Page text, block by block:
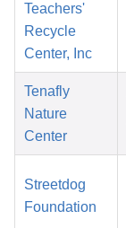
Teachers'
Recycle
Center, Inc
Tenafly
Nature
Center
Streetdog
Foundation